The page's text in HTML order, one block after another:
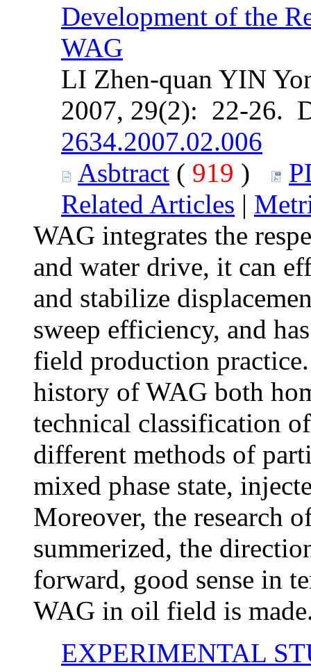
Development of the
WAG
LI Zhen-quan YIN
2007, 29(2): 22-26.
2634.2007.02.006
Asbtract ( 919 )
Related Articles |
WAG integrates the
and water drive, it can
and stabilize
sweep efficiency, and
field production
history of WAG both
technical classification
different methods of
mixed phase state,
Moreover, the research
summerized, the
forward, good sense in
WAG in oil field is
EXPERIMENTAL